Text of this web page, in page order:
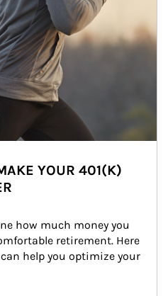
YOUR 401(K)
how much money you
retirement. Here
help you optimize your